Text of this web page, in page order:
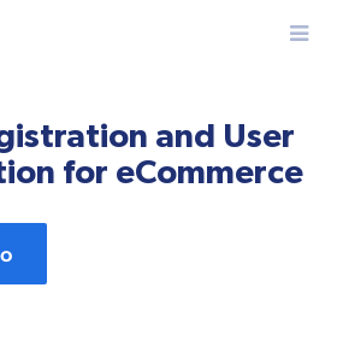
Menu
and User
for eCommerce